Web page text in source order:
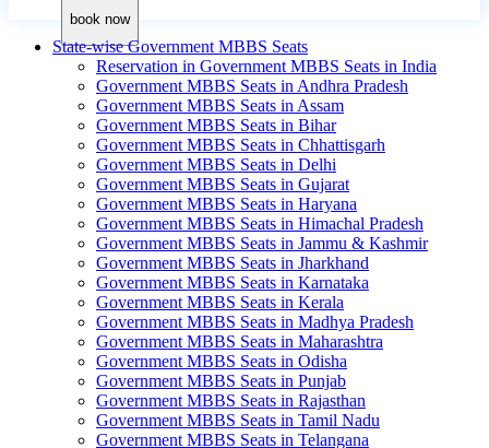
book now
State-wise Government MBBS Seats
Reservation in Government MBBS Seats in India
Government MBBS Seats in Andhra Pradesh
Government MBBS Seats in Assam
Government MBBS Seats in Bihar
Government MBBS Seats in Chhattisgarh
Government MBBS Seats in Delhi
Government MBBS Seats in Gujarat
Government MBBS Seats in Haryana
Government MBBS Seats in Himachal Pradesh
Government MBBS Seats in Jammu & Kashmir
Government MBBS Seats in Jharkhand
Government MBBS Seats in Karnataka
Government MBBS Seats in Kerala
Government MBBS Seats in Madhya Pradesh
Government MBBS Seats in Maharashtra
Government MBBS Seats in Odisha
Government MBBS Seats in Punjab
Government MBBS Seats in Rajasthan
Government MBBS Seats in Tamil Nadu
Government MBBS Seats in Telangana